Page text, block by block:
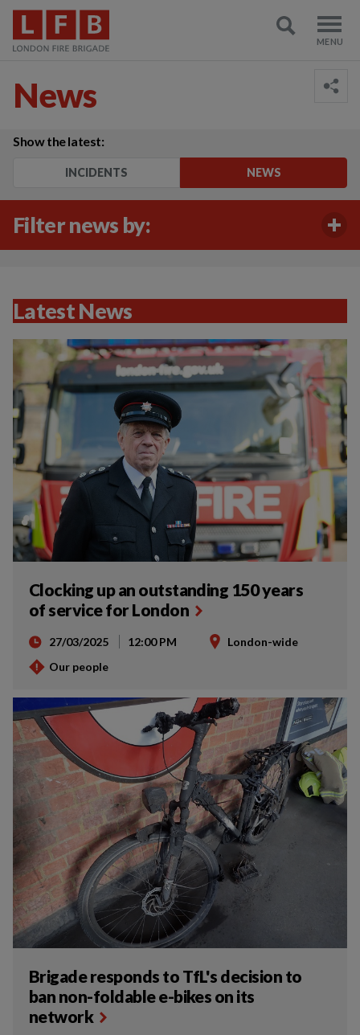
News
Show the latest:
INCIDENTS NEWS
Filter news by:
Latest News
Clocking up an outstanding 150 years
of service for London
27/03/2025 12:00 PM
London-wide
Our people
Brigade responds to TfL's decision to
ban non-foldable e-bikes on its
network